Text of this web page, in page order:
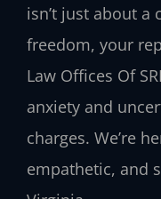
isn’t just about a
freedom, your
Law Offices Of
anxiety and
charges. We’re
empathetic, and